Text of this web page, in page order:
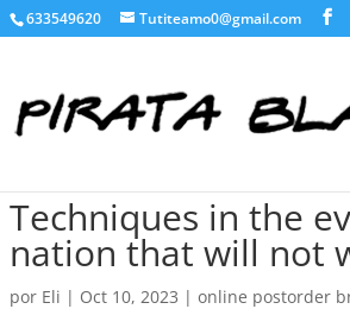
633549620 Tutiteamo0@gmail.com
Techniques in the
nation that will not
por Eli | Oct 10, 2023 |online postorder